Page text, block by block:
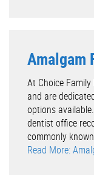
Amalgam
At Choice
and are
options
dentist office
commonly
Read More: